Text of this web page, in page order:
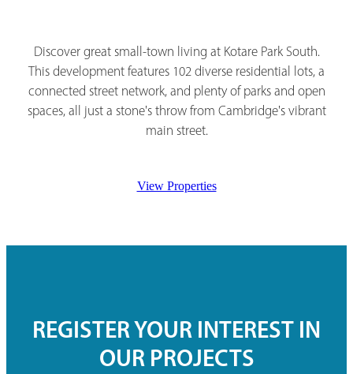
Discover great small-town living at Kotare Park South.
This development features 102 diverse residential lots, a
connected street network, and plenty of parks and open
spaces, all just a stone's throw from Cambridge's vibrant
main street.
View Properties
REGISTER YOUR INTEREST IN
OUR PROJECTS